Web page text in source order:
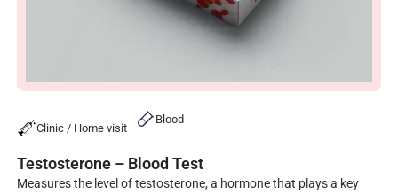
Clinic / Home visit
Blood
Testosterone – Blood Test
Measures the level of testosterone, a hormone that plays a key